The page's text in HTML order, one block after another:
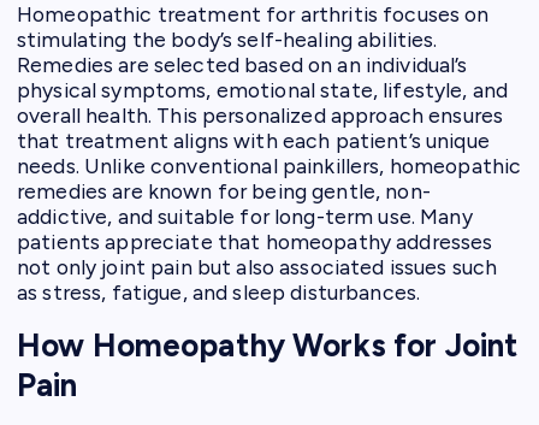
Homeopathic treatment for arthritis focuses on
stimulating the body’s self-healing abilities.
Remedies are selected based on an individual’s
physical symptoms, emotional state, lifestyle, and
overall health. This personalized approach ensures
that treatment aligns with each patient’s unique
needs. Unlike conventional painkillers, homeopathic
remedies are known for being gentle, non-
addictive, and suitable for long-term use. Many
patients appreciate that homeopathy addresses
not only joint pain but also associated issues such
as stress, fatigue, and sleep disturbances.
How Homeopathy Works for Joint
Pain